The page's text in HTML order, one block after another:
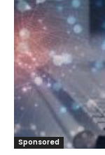
Sponsored